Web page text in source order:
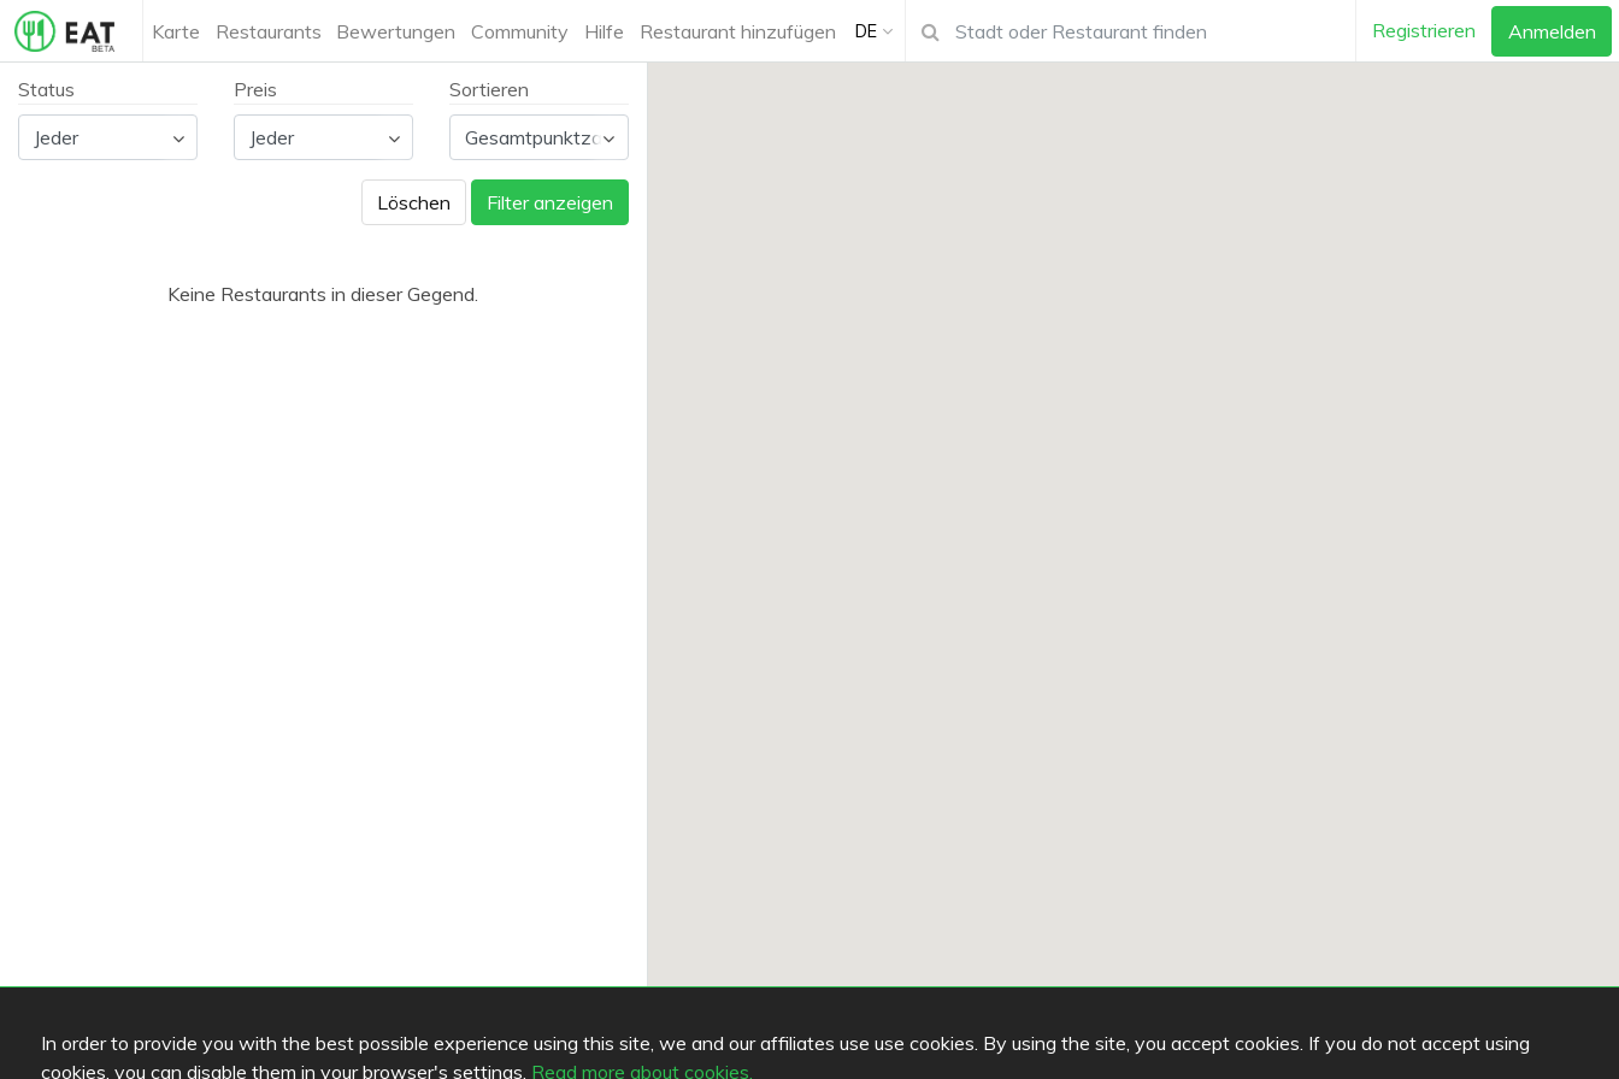
Karte Restaurants Bewertungen Community Hilfe Restaurant hinzufügen DE Registrieren Anmelden
In order to provide you with the best possible experience using this site, we and our affiliates use use cookies. By using the site, you accept cookies. If you do not accept using
cookies, you can disable them in your browser's settings. Read more about cookies.
Status Preis Sortieren
Löschen Filter anzeigen
Keine Restaurants in dieser Gegend.